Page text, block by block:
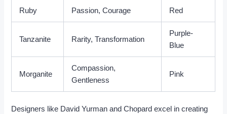
Ruby Passion, Courage Red
Tanzanite Rarity, Transformation
Purple-
Blue
Morganite
Compassion,
Gentleness
Pink
Designers like David Yurman and Chopard excel in creating